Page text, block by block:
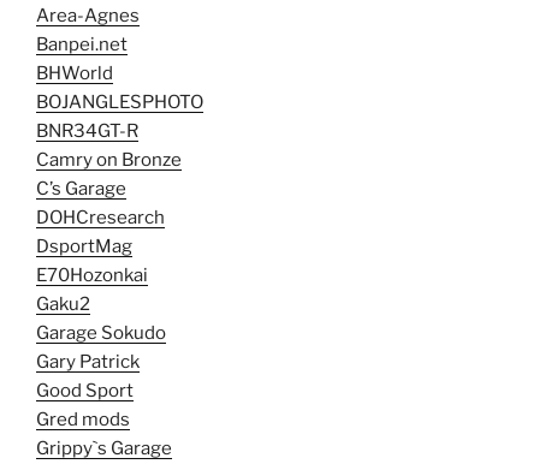
Area-Agnes
Banpei.net
BHWorld
BOJANGLESPHOTO
BNR34GT-R
Camry on Bronze
C’s Garage
DOHCresearch
DsportMag
E70Hozonkai
Gaku2
Garage Sokudo
Gary Patrick
Good Sport
Gred mods
Grippy`s Garage